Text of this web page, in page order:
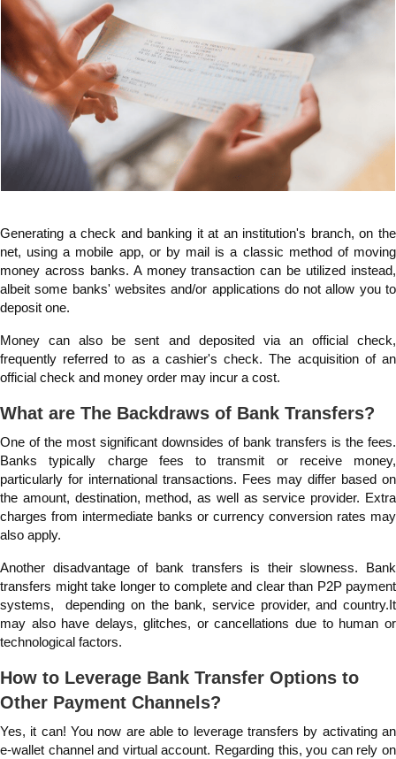
Generating a check and banking it at an institution's branch, on the
net, using a mobile app, or by mail is a classic method of moving
money across banks. A money transaction can be utilized instead,
albeit some banks' websites and/or applications do not allow you to
deposit one.
Money can also be sent and deposited via an official check,
frequently referred to as a cashier's check. The acquisition of an
official check and money order may incur a cost.
What are The Backdraws of Bank Transfers?
One of the most significant downsides of bank transfers is the fees.
Banks typically charge fees to transmit or receive money,
particularly for international transactions. Fees may differ based on
the amount, destination, method, as well as service provider. Extra
charges from intermediate banks or currency conversion rates may
also apply.
Another disadvantage of bank transfers is their slowness. Bank
transfers might take longer to complete and clear than P2P payment
systems, depending on the bank, service provider, and country.It
may also have delays, glitches, or cancellations due to human or
technological factors.
How to Leverage Bank Transfer Options to
Other Payment Channels?
Yes, it can! You now are able to leverage transfers by activating an
e-wallet channel and virtual account. Regarding this, you can rely on